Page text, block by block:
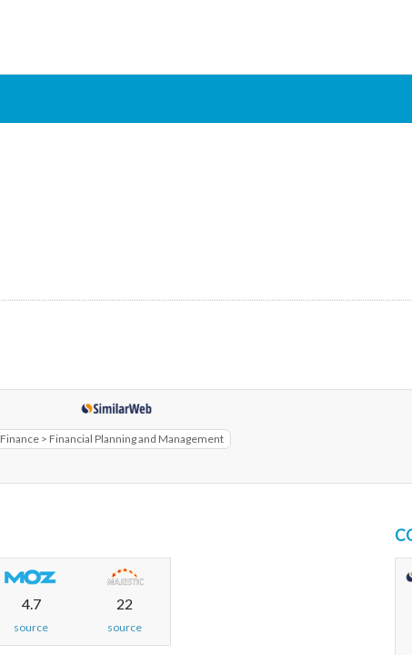
Finance > Financial Planning and Management
4.7
source
22
source